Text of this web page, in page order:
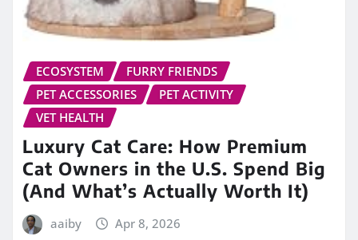
ECOSYSTEM
FURRY FRIENDS
PET ACCESSORIES
PET ACTIVITY
VET HEALTH
Luxury Cat Care: How Premium
Cat Owners in the U.S. Spend Big
(And What’s Actually Worth It)
aaiby Apr 8, 2026